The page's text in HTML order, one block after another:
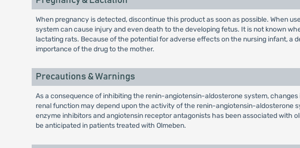
When pregnancy is detected, discontinue this product as soon as possible. When
system can cause injury and even death to the developing fetus. It is not known
lactating rats. Because of the potential for adverse effects on the nursing infant, a
importance of the drug to the mother.
Precautions & Warnings
As a consequence of inhibiting the renin-angiotensin-aldosterone system,
renal function may depend upon the activity of the renin-angiotensin-
enzyme inhibitors and angiotensin receptor antagonists has been associated with
be anticipated in patients treated with Olmeben.